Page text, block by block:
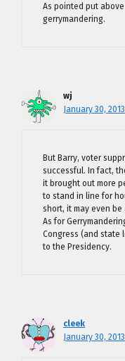
As pointed put
gerrymandering.
wj
January 30,
But Barry, voter
successful. In fact,
it brought out more
to stand in line for
short, it may even be
As for
Congress (and state
to the Presidency.
cleek
January 30,